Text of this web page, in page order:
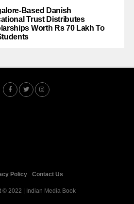
Based Danish
Trust Distributes
Worth Rs 70 Lakh To
Policy Contact Us
© 2022 | Indian Media Book